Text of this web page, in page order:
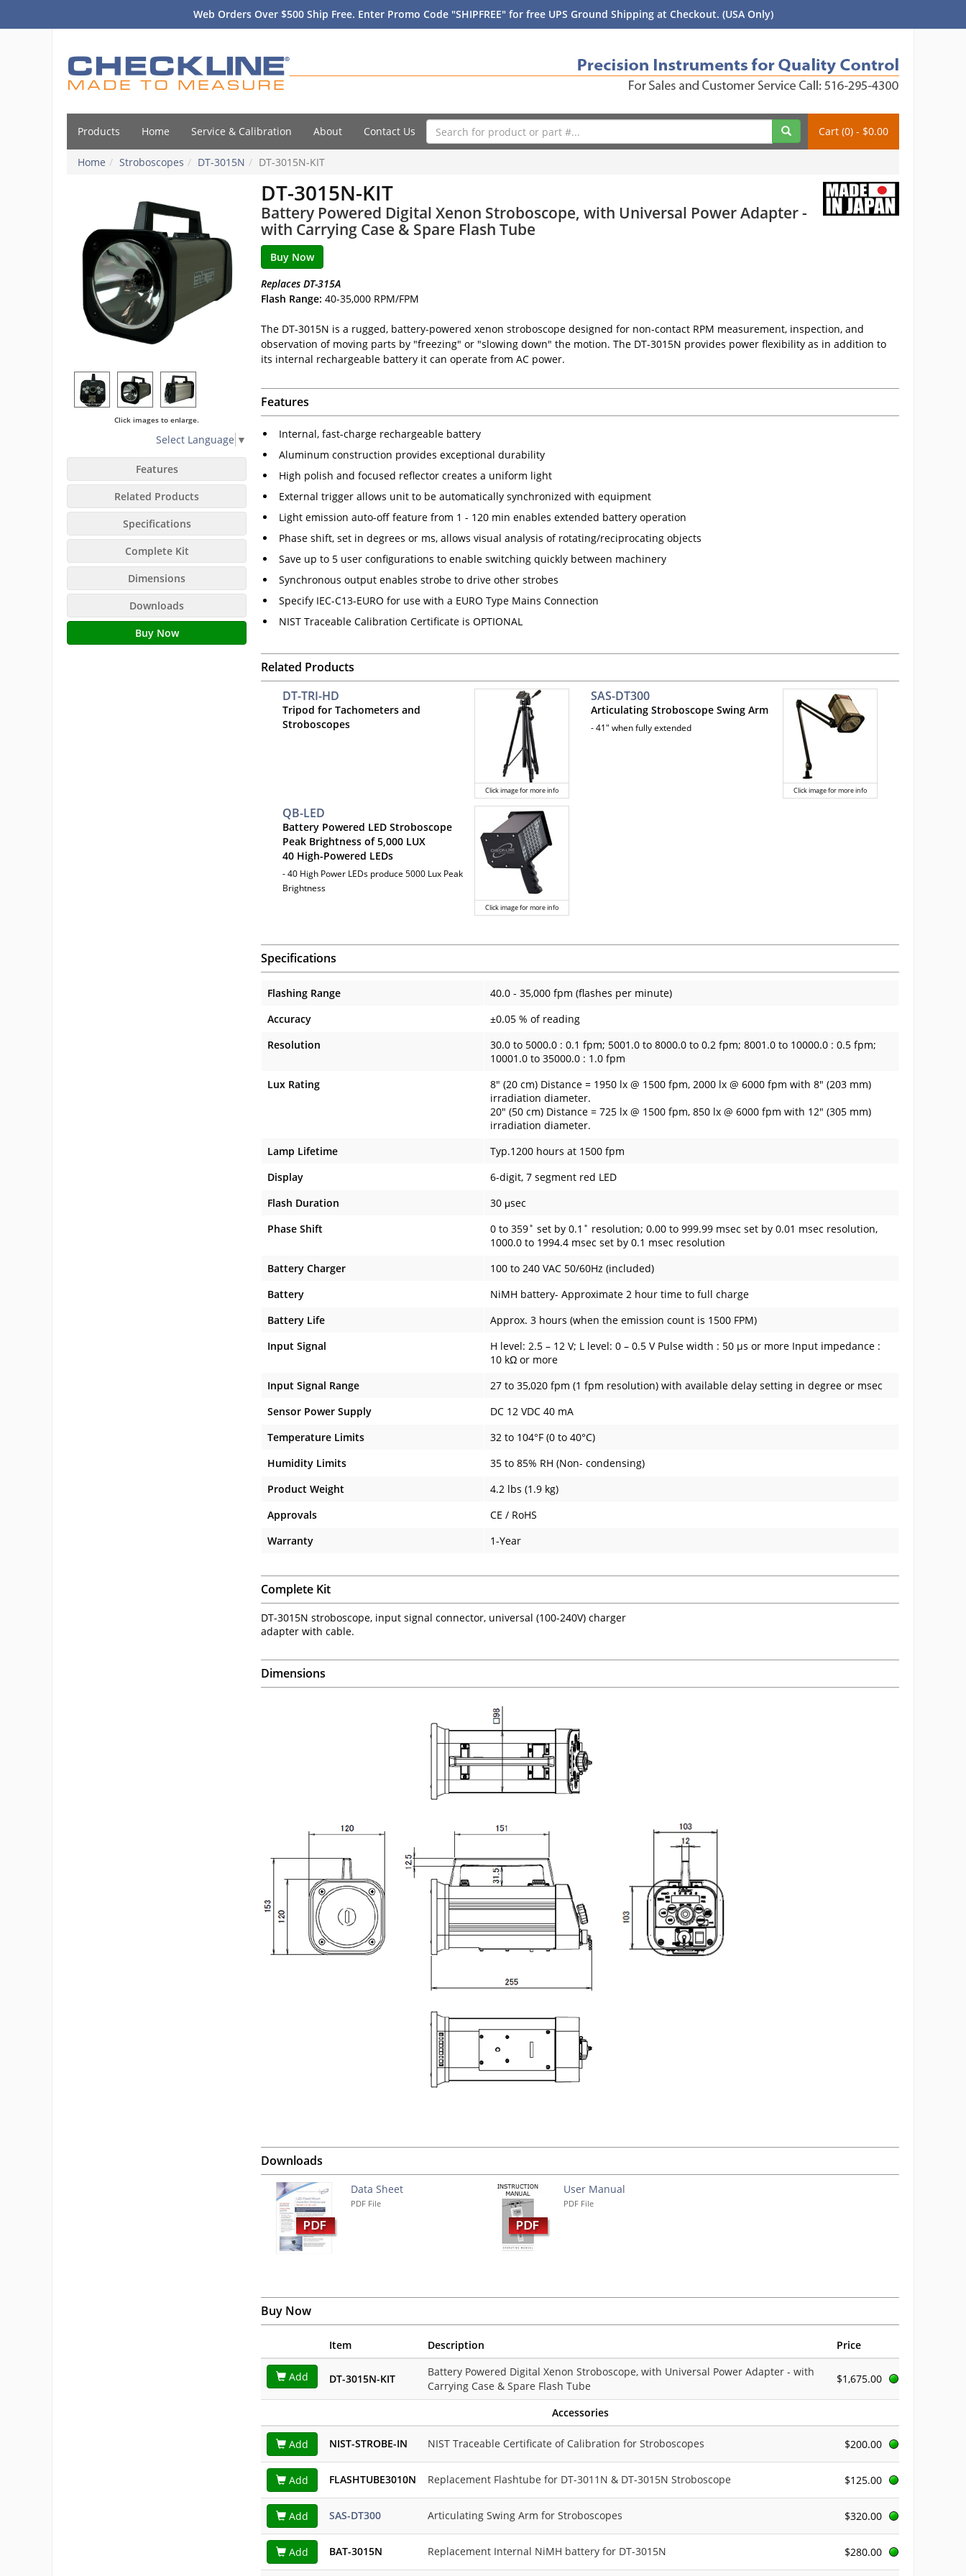
Web Orders Over $500 Ship Free. Enter Promo Code "SHIPFREE" for free UPS Ground Shipping at Checkout. (USA Only)
Products Home Service & Calibration About Contact Us Cart (0) - $0.00
Home Stroboscopes DT-3015N DT-3015N-KIT
DT-3015N-KIT
Battery Powered Digital Xenon Stroboscope, with Universal Power Adapter -
with Carrying Case & Spare Flash Tube
Click images to enlarge.
Select Language ▼
Features
Related Products
Specifications
Complete Kit
Dimensions
Downloads
Buy Now
Replaces DT-315A
Flash Range: 40-35,000 RPM/FPM
The DT-3015N is a rugged, battery-powered xenon stroboscope designed for non-contact RPM measurement, inspection, and
observation of moving parts by "freezing" or "slowing down" the motion. The DT-3015N provides power flexibility as in addition to
its internal rechargeable battery it can operate from AC power.
Features
Internal, fast-charge rechargeable battery
Aluminum construction provides exceptional durability
High polish and focused reflector creates a uniform light
External trigger allows unit to be automatically synchronized with equipment
Light emission auto-off feature from 1 - 120 min enables extended battery operation
Phase shift, set in degrees or ms, allows visual analysis of rotating/reciprocating objects
Save up to 5 user configurations to enable switching quickly between machinery
Synchronous output enables strobe to drive other strobes
Specify IEC-C13-EURO for use with a EURO Type Mains Connection
NIST Traceable Calibration Certificate is OPTIONAL
Related Products
Click image for more info
DT-TRI-HD
Tripod for Tachometers and
Stroboscopes
Click image for more info
SAS-DT300
Articulating Stroboscope Swing Arm
- 41" when fully extended
Click image for more info
QB-LED
Battery Powered LED Stroboscope
Peak Brightness of 5,000 LUX
40 High-Powered LEDs
- 40 High Power LEDs produce 5000 Lux Peak
Brightness
Specifications
Flashing Range
40.0 - 35,000 fpm (flashes per minute)
Accuracy
±0.05 % of reading
Resolution
30.0 to 5000.0 : 0.1 fpm; 5001.0 to 8000.0 to 0.2 fpm; 8001.0 to 10000.0 : 0.5 fpm;
10001.0 to 35000.0 : 1.0 fpm
Lux Rating
8" (20 cm) Distance = 1950 lx @ 1500 fpm, 2000 lx @ 6000 fpm with 8" (203 mm)
irradiation diameter.
20" (50 cm) Distance = 725 lx @ 1500 fpm, 850 lx @ 6000 fpm with 12" (305 mm)
irradiation diameter.
Lamp Lifetime
Typ.1200 hours at 1500 fpm
Display
6-digit, 7 segment red LED
Flash Duration
30 μsec
Phase Shift
0 to 359˚ set by 0.1˚ resolution; 0.00 to 999.99 msec set by 0.01 msec resolution,
1000.0 to 1994.4 msec set by 0.1 msec resolution
Battery Charger
100 to 240 VAC 50/60Hz (included)
Battery
NiMH battery- Approximate 2 hour time to full charge
Battery Life
Approx. 3 hours (when the emission count is 1500 FPM)
Input Signal
H level: 2.5 – 12 V; L level: 0 – 0.5 V Pulse width : 50 µs or more Input impedance :
10 kΩ or more
Input Signal Range
27 to 35,020 fpm (1 fpm resolution) with available delay setting in degree or msec
Sensor Power Supply
DC 12 VDC 40 mA
Temperature Limits
32 to 104°F (0 to 40°C)
Humidity Limits
35 to 85% RH (Non- condensing)
Product Weight
4.2 lbs (1.9 kg)
Approvals
CE / RoHS
Warranty
1-Year
Complete Kit
DT-3015N stroboscope, input signal connector, universal (100-240V) charger
adapter with cable.
Dimensions
Downloads
Data Sheet
PDF File
User Manual
PDF File
Buy Now
Item Description Price
Add DT-3015N-KIT
Battery Powered Digital Xenon Stroboscope, with Universal Power Adapter - with
Carrying Case & Spare Flash Tube
$1,675.00
Accessories
Add NIST-STROBE-IN NIST Traceable Certificate of Calibration for Stroboscopes $200.00
Add FLASHTUBE3010N Replacement Flashtube for DT-3011N & DT-3015N Stroboscope $125.00
Add SAS-DT300 Articulating Swing Arm for Stroboscopes $320.00
Add BAT-3015N Replacement Internal NiMH battery for DT-3015N $280.00